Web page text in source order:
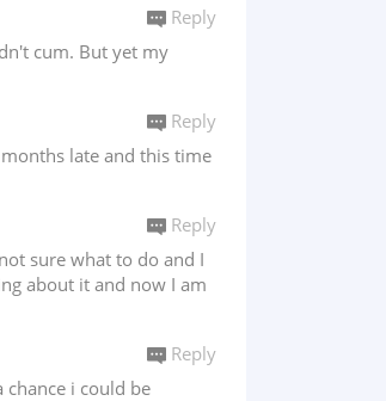
cum. But yet my
Reply
late and this time
Reply
sure what to do and I
about it and now I am
Reply
i could be
Reply